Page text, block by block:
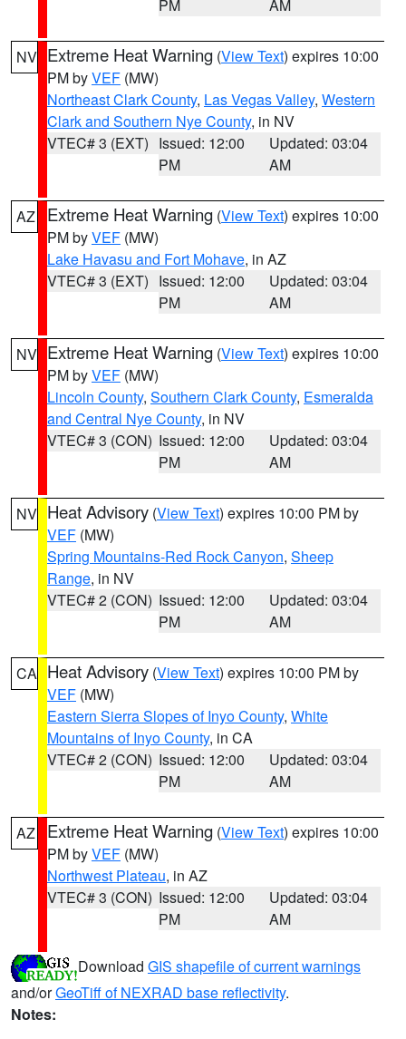
PM AM
NV Extreme Heat Warning (View Text) expires 10:00
PM byVEF (MW)
Northeast Clark County, Las Vegas Valley, Western
Clark and Southern Nye County, in NV
VTEC# 3 (EXT) Issued: 12:00
PM
Updated: 03:04
AM
AZ Extreme Heat Warning (View Text) expires 10:00
PM byVEF (MW)
Lake Havasu and Fort Mohave, in AZ
VTEC# 3 (EXT) Issued: 12:00
PM
Updated: 03:04
AM
NV Extreme Heat Warning (View Text) expires 10:00
PM byVEF (MW)
Lincoln County, Southern Clark County, Esmeralda
and Central Nye County, in NV
VTEC# 3 (CON) Issued: 12:00
PM
Updated: 03:04
AM
NV Heat Advisory (View Text) expires 10:00 PM by
VEF (MW)
Spring Mountains-Red Rock Canyon, Sheep
Range, in NV
VTEC# 2 (CON) Issued: 12:00
PM
Updated: 03:04
AM
CA Heat Advisory (View Text) expires 10:00 PM by
VEF (MW)
Eastern Sierra Slopes of Inyo County, White
Mountains of Inyo County, in CA
VTEC# 2 (CON) Issued: 12:00
PM
Updated: 03:04
AM
AZ Extreme Heat Warning (View Text) expires 10:00
PM byVEF (MW)
Northwest Plateau, in AZ
VTEC# 3 (CON) Issued: 12:00
PM
Updated: 03:04
AM
Download GIS shapefile of current warnings
and/orGeoTiff of NEXRAD base reflectivity.
Notes: